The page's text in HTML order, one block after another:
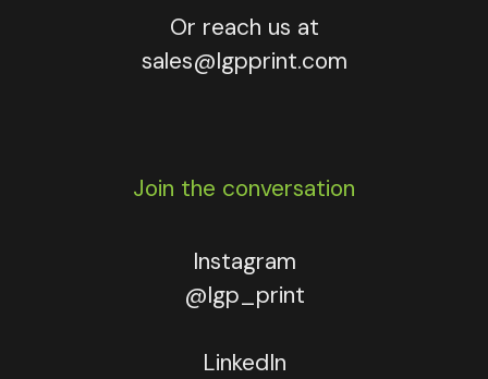
Or reach us at
sales@lgpprint.com
Join the conversation
Instagram
@lgp_print
LinkedIn